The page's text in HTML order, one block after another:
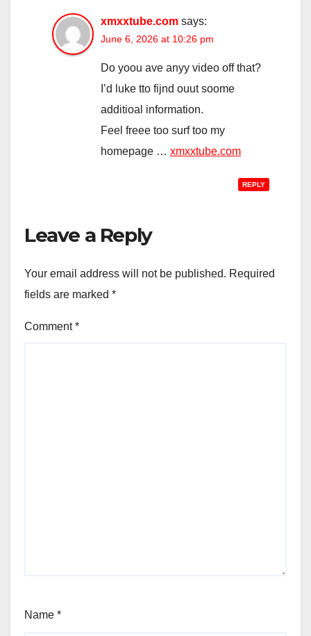
xmxxtube.com says:
June 6, 2026 at 10:26 pm
Do yoou ave anyy video off that?
I’d luke tto fijnd ouut soome
additioal information.
Feel freee too surf too my
homepage … xmxxtube.com
REPLY
Leave a Reply
Your email address will not be published. Required
fields are marked *
Comment*
Name *